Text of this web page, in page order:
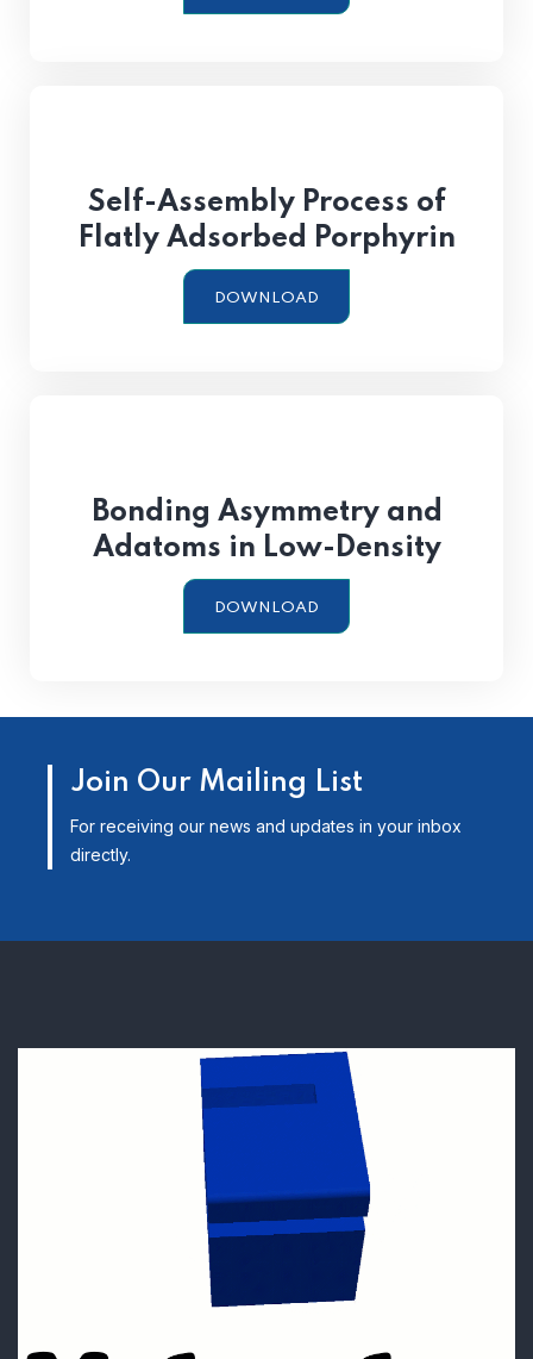
Self-Assembly Process of
Flatly Adsorbed Porphyrin
DOWNLOAD
Bonding Asymmetry and
Adatoms in Low-Density
DOWNLOAD
Join Our Mailing List
For receiving our news and updates in your inbox
directly.